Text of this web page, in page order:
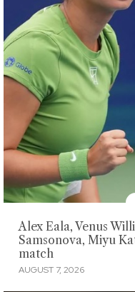
Alex Eala, Venus
Samsonova, Miyu
match
AUGUST 7, 2026